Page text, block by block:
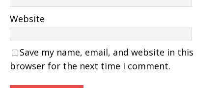
Website
Save my name, email, and website in this
browser for the next time I comment.